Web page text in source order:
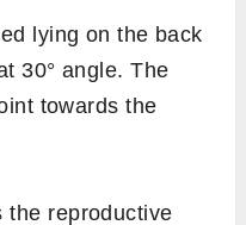
lying on the back
30° angle. The
towards the
reproductive